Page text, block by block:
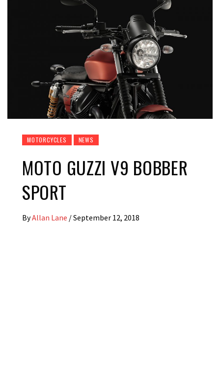
MOTORCYCLES NEWS
MOTO GUZZI V9 BOBBER
SPORT
ByAllan Lane /September 12, 2018